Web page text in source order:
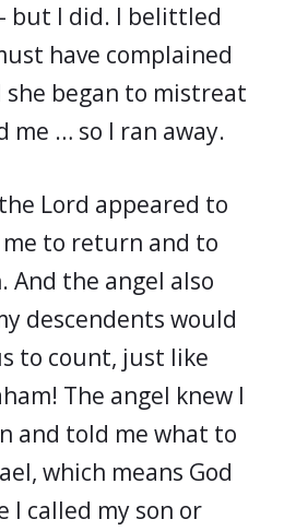
but I did. I belittled
have complained
she began to mistreat
me … so I ran away.
Lord appeared to
to return and to
And the angel also
descendents would
to count, just like
The angel knew I
and told me what to
which means God
I called my son or